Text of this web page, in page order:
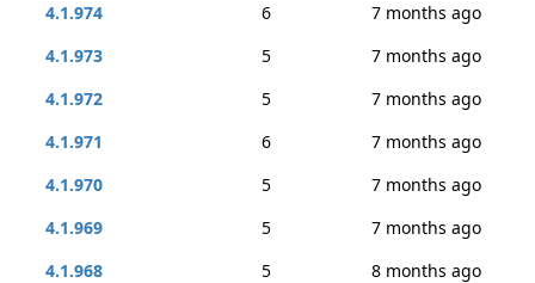
4.1.974
6
7 months ago
4.1.973
5
7 months ago
4.1.972
5
7 months ago
4.1.971
6
7 months ago
4.1.970
5
7 months ago
4.1.969
5
7 months ago
4.1.968
5
8 months ago